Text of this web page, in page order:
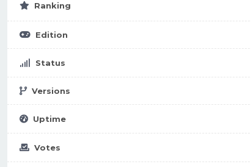
Ranking
Edition
Status
Versions
Uptime
Votes